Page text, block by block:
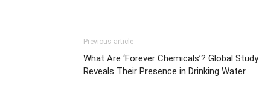
Previous article
What Are ‘Forever Chemicals’? Global Study
Reveals Their Presence in Drinking Water